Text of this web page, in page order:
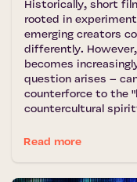
Historically, short
rooted in
emerging creators
differently.
becomes
question arises –
counterforce to the
countercultural
Read more